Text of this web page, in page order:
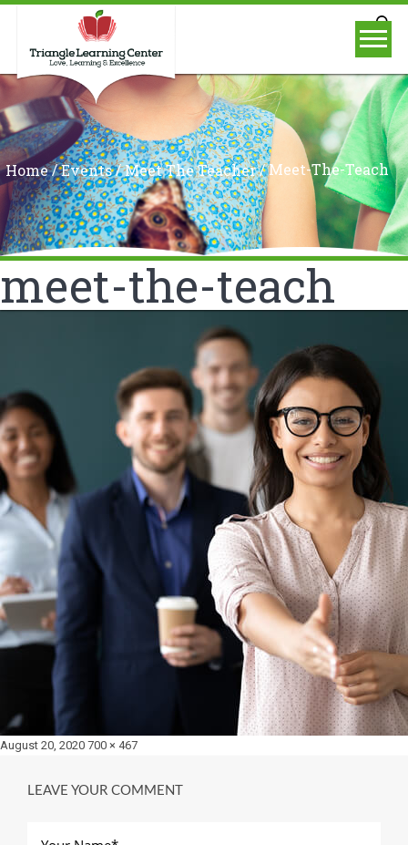
Home/Events/Meet The Teacher/Meet-The-Teach
meet-the-teach
Posted
August 20, 2020 Full
700 × 467
LEAVE YOUR COMMENT